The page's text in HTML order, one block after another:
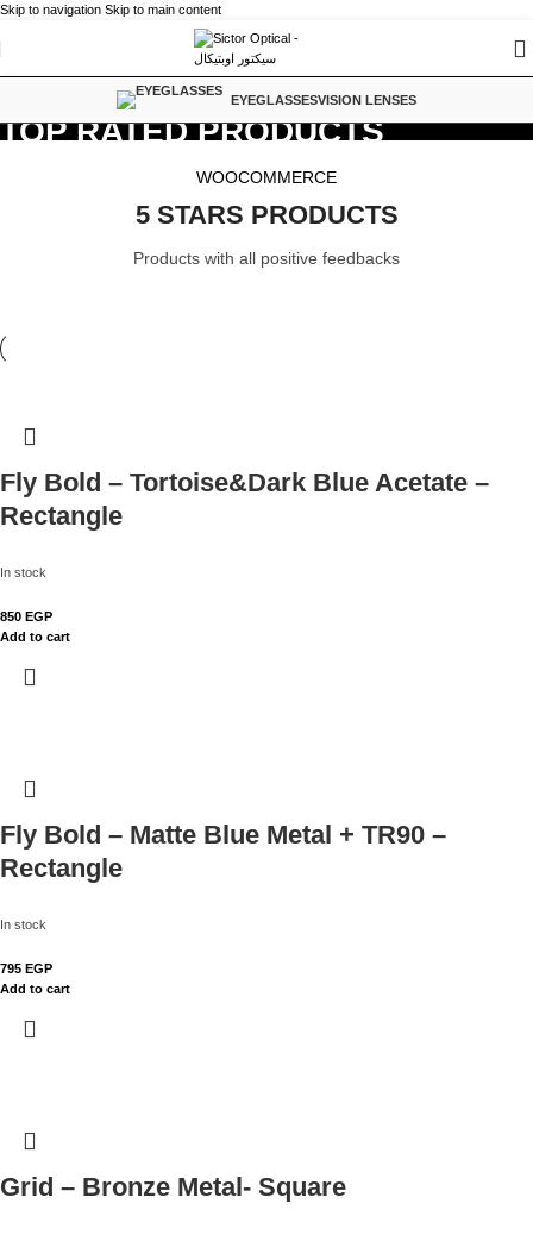
Skip to navigation Skip to main content
EYEGLASSESVISION LENSES
TOP RATED PRODUCTS
WOOCOMMERCE
5 STARS PRODUCTS
Products with all positive feedbacks
Fly Bold – Tortoise&Dark Blue Acetate –
Rectangle
In stock
850 EGP
Add to cart
Fly Bold – Matte Blue Metal + TR90 –
Rectangle
In stock
795 EGP
Add to cart
Grid – Bronze Metal- Square